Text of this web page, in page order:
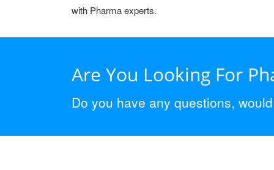
with Pharma experts.
Are You Looking For
Do you have any questions,